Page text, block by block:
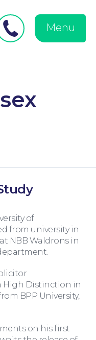
menu
Menu
of
from university in
NBB Waldrons in
High Distinction in
BPP University,
on his first